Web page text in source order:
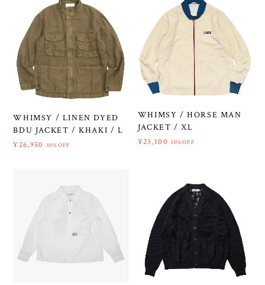
WHIMSY / LINEN DYED
BDU JACKET / KHAKI / L
¥26,950 30%OFF
WHIMSY / HORSE MAN
JACKET / XL
¥23,100 30%OFF